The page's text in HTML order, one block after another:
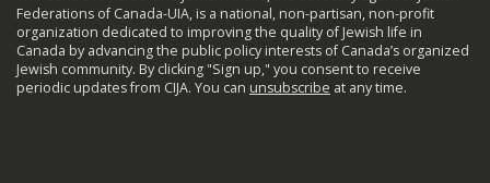
Federations of Canada-UIA, is a national, non-partisan, non-profit
organization dedicated to improving the quality of Jewish life in
Canada by advancing the public policy interests of Canada’s organized
Jewish community. By clicking "Sign up," you consent to receive
periodic updates from CIJA. You can unsubscribe at any time.